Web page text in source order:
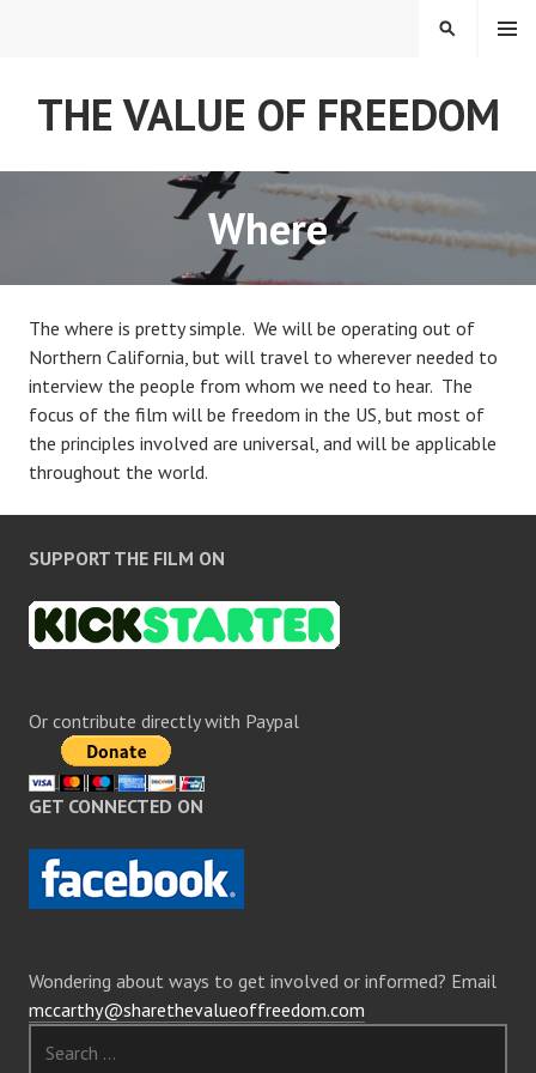
THE VALUE OF FREEDOM
MENU
SEARCH
Where
The where is pretty simple. We will be operating out of
Northern California, but will travel to wherever needed to
interview the people from whom we need to hear. The
focus of the film will be freedom in the US, but most of
the principles involved are universal, and will be applicable
throughout the world.
SUPPORT THE FILM ON
Or contribute directly with Paypal
GET CONNECTED ON
Wondering about ways to get involved or informed? Email
mccarthy@sharethevalueoffreedom.com
for: